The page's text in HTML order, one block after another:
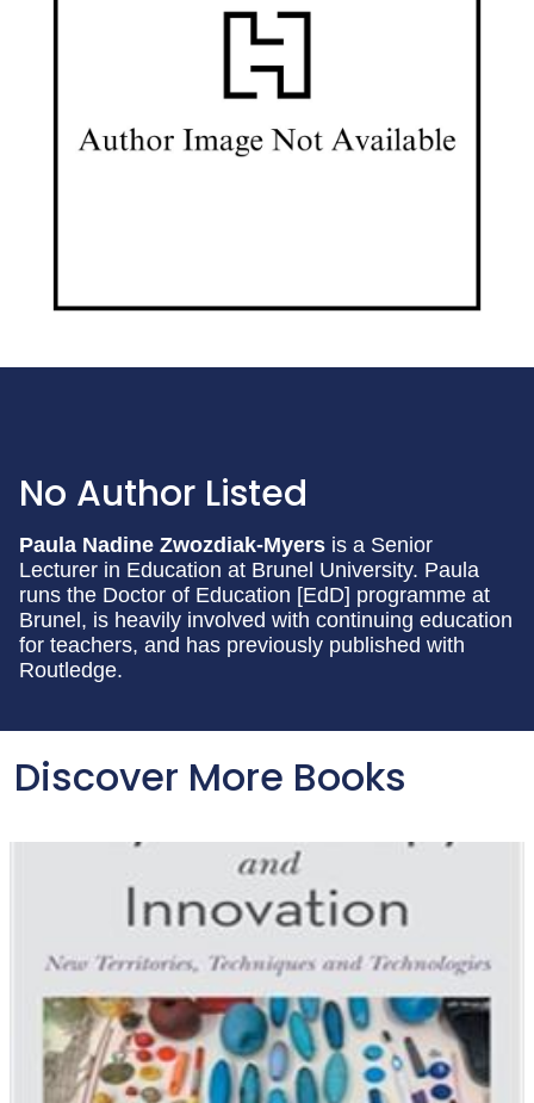
No Author Listed
Paula Nadine Zwozdiak-Myers is a Senior
Lecturer in Education at Brunel University. Paula
runs the Doctor of Education [EdD] programme at
Brunel, is heavily involved with continuing education
for teachers, and has previously published with
Routledge.
Discover More Books